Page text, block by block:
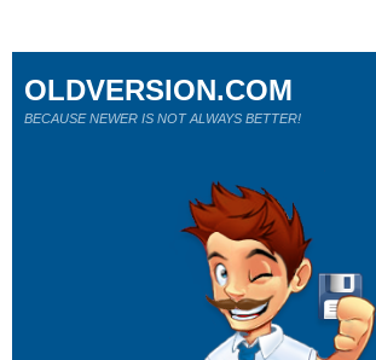
OLDVERSION.COM
BECAUSE NEWER IS NOT ALWAYS BETTER!